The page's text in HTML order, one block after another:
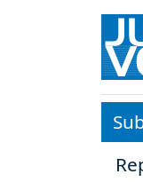
Skip to main content